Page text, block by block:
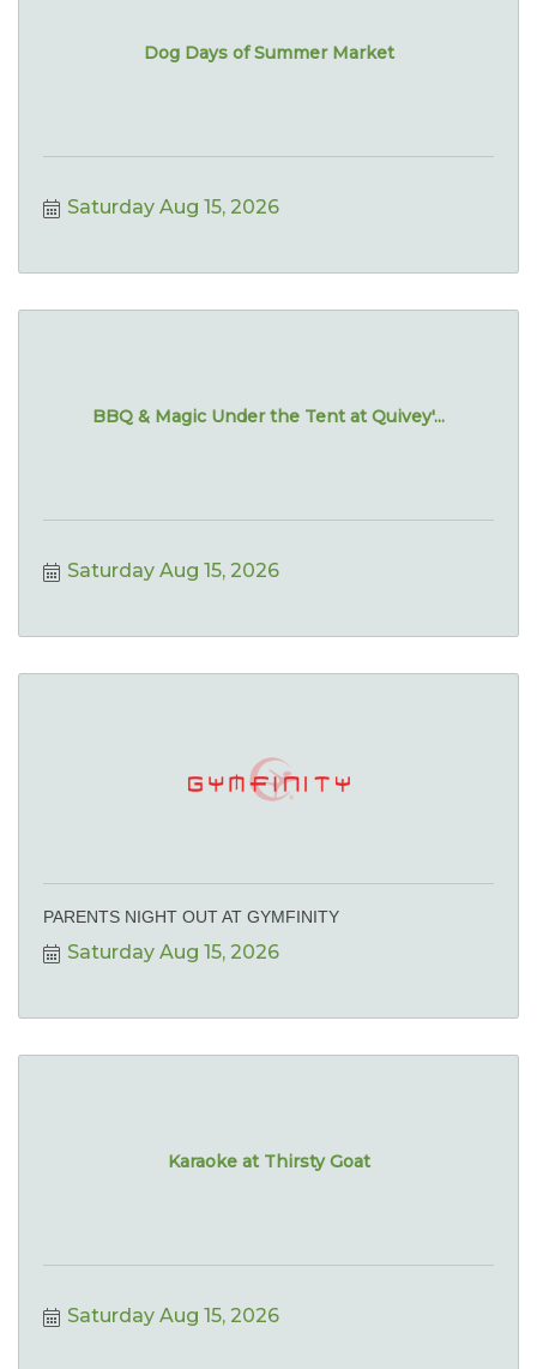
Dog Days of Summer Market
Saturday Aug 15, 2026
BBQ & Magic Under the Tent at Quivey'...
Saturday Aug 15, 2026
PARENTS NIGHT OUT AT GYMFINITY
Saturday Aug 15, 2026
Karaoke at Thirsty Goat
Saturday Aug 15, 2026